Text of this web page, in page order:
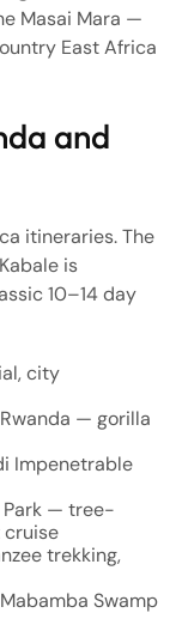
Masai Mara —
East Africa
and
itineraries. The
is
10–14 day
city
— gorilla
Impenetrable
Park — tree-
cruise
trekking,
Swamp